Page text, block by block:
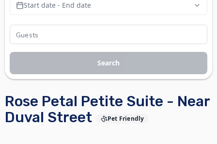
Rose Petal Petite Suite - Near
Duval Street
Pet Friendly
Start date - End date
Search